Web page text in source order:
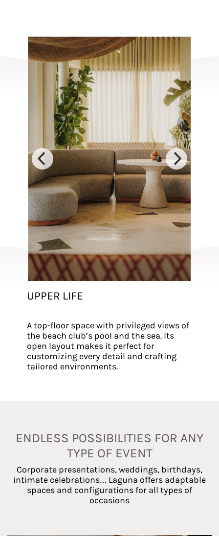
UPPER LIFE
A top-floor space with privileged views of
the beach club’s pool and the sea. Its
open layout makes it perfect for
customizing every detail and crafting
tailored environments.
ENDLESS POSSIBILITIES FOR ANY
TYPE OF EVENT
Corporate presentations, weddings, birthdays,
intimate celebrations… Laguna offers adaptable
spaces and configurations for all types of
occasions